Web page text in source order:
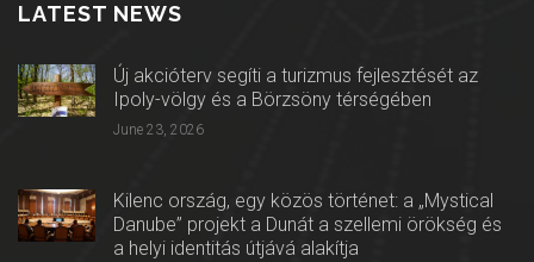
LATEST NEWS
Új akcióterv segíti a turizmus fejlesztését az
Ipoly-völgy és a Börzsöny térségében
June 23, 2026
Kilenc ország, egy közös történet: a „Mystical
Danube” projekt a Dunát a szellemi örökség és
a helyi identitás útjává alakítja